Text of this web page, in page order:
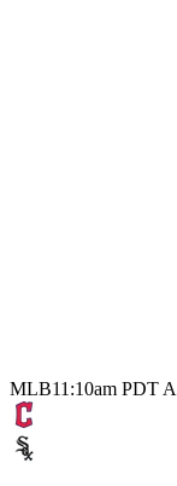
MLB11:10am PDT